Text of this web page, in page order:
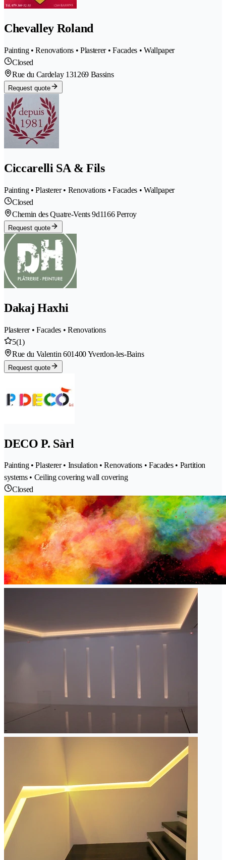
Chevalley Roland
Painting • Renovations • Plasterer • Facades • Wallpaper
Closed
Rue du Cardelay 131269 Bassins
Request quote
Ciccarelli SA & Fils
Painting • Plasterer • Renovations • Facades • Wallpaper
Closed
Chemin des Quatre-Vents 9d1166 Perroy
Request quote
Dakaj Haxhi
Plasterer • Facades • Renovations
5(1)
Rue du Valentin 601400 Yverdon-les-Bains
Request quote
DECO P. Sàrl
Painting • Plasterer • Insulation • Renovations • Facades • Partition
systems • Ceiling covering wall covering
Closed